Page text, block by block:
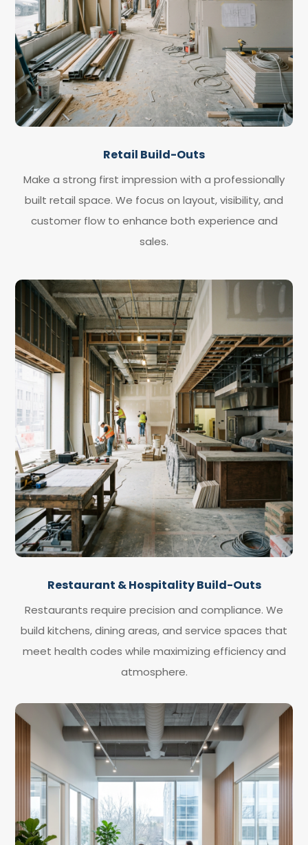
Retail Build-Outs
Make a strong first impression with a professionally
built retail space. We focus on layout, visibility, and
customer flow to enhance both experience and
sales.
Restaurant & Hospitality Build-Outs
Restaurants require precision and compliance. We
build kitchens, dining areas, and service spaces that
meet health codes while maximizing efficiency and
atmosphere.